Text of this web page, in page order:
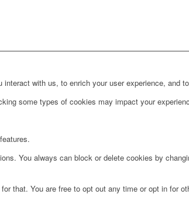
with us, to enrich your user experience, and
some types of cookies may impact your
You always can block or delete cookies by
that. You are free to opt out any time or opt in for